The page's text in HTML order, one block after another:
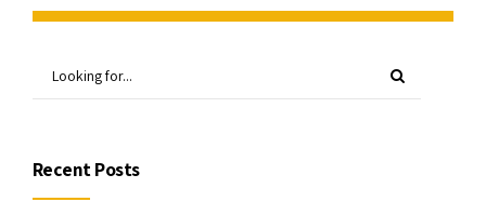
Recent Posts